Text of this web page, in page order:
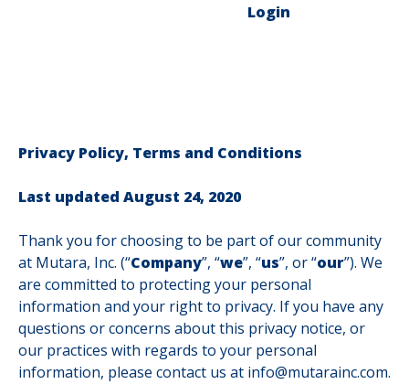
Login
Privacy Policy, Terms and Conditions
Last updated August 24, 2020
Thank you for choosing to be part of our community
at Mutara, Inc. (“Company”, “we”, “us”, or “our”). We
are committed to protecting your personal
information and your right to privacy. If you have any
questions or concerns about this privacy notice, or
our practices with regards to your personal
information, please contact us at info@mutarainc.com.